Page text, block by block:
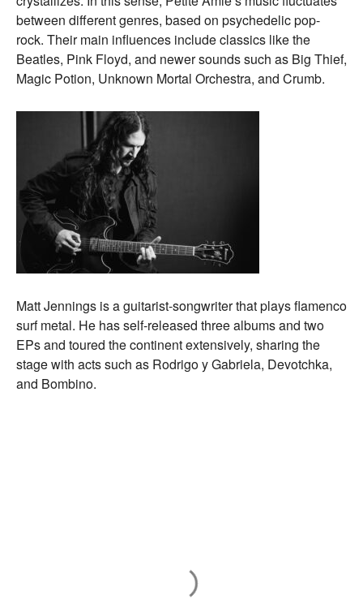
between different genres, based on psychedelic pop-
rock. Their main influences include classics like the
Beatles, Pink Floyd, and newer sounds such as Big Thief,
Magic Potion, Unknown Mortal Orchestra, and Crumb.
Matt Jennings is a guitarist-songwriter that plays flamenco
surf metal. He has self-released three albums and two
EPs and toured the continent extensively, sharing the
stage with acts such as Rodrigo y Gabriela, Devotchka,
and Bombino.